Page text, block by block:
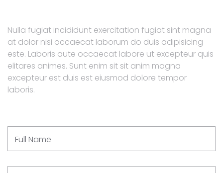
Nulla fugiat incididunt exercitation fugiat sint magna
at dolor nisi occaecat laborum do duis adipisicing
este. Laboris aute occaecat labore ut excepteur quis
elitares animes. Sunt enim sit sit anim magna
excepteur est duis est eiusmod dolore tempor
laboris.
Full Name